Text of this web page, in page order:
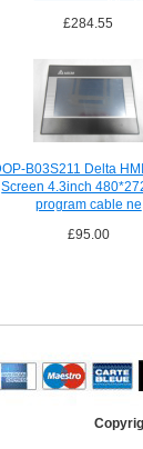
£284.55
B03S211 Delta
Screen 4.3inch
program cable ne
£95.00